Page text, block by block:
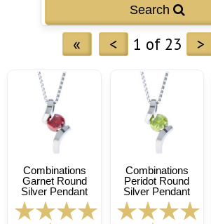
« < 1 of 23 >
Combinations
Garnet Round
Silver Pendant
Combinations
Peridot Round
Silver Pendant